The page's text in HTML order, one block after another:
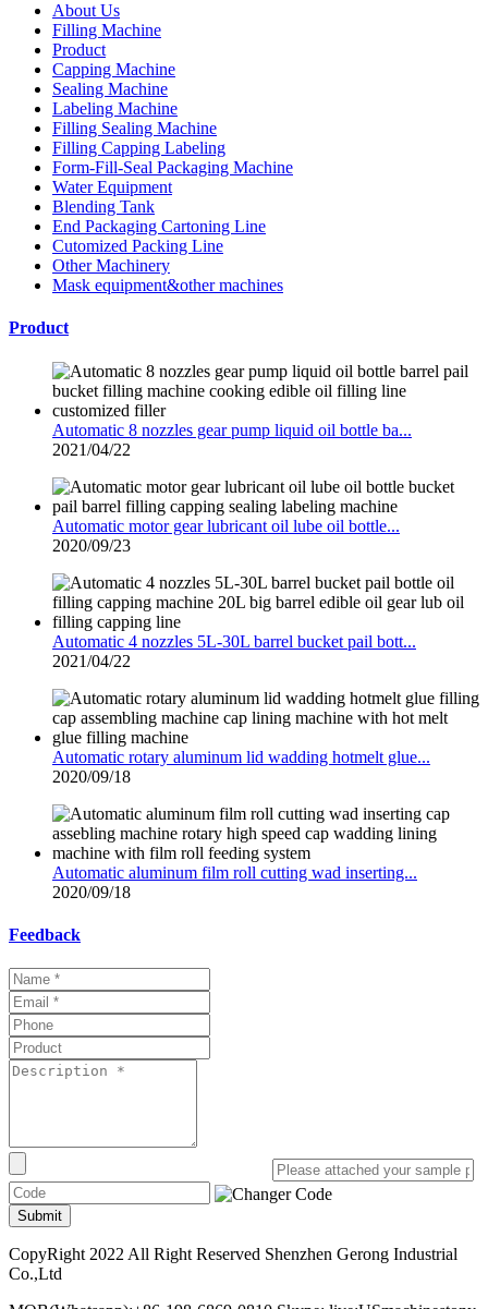
About Us
Filling Machine
Product
Capping Machine
Sealing Machine
Labeling Machine
Filling Sealing Machine
Filling Capping Labeling
Form-Fill-Seal Packaging Machine
Water Equipment
Blending Tank
End Packaging Cartoning Line
Cutomized Packing Line
Other Machinery
Mask equipment&other machines
Product
Automatic 8 nozzles gear pump liquid oil bottle ba...
2021/04/22
Automatic motor gear lubricant oil lube oil bottle...
2020/09/23
Automatic 4 nozzles 5L-30L barrel bucket pail bott...
2021/04/22
Automatic rotary aluminum lid wadding hotmelt glue...
2020/09/18
Automatic aluminum film roll cutting wad inserting...
2020/09/18
Feedback
Submit
CopyRight 2022 All Right Reserved Shenzhen Gerong Industrial
Co.,Ltd